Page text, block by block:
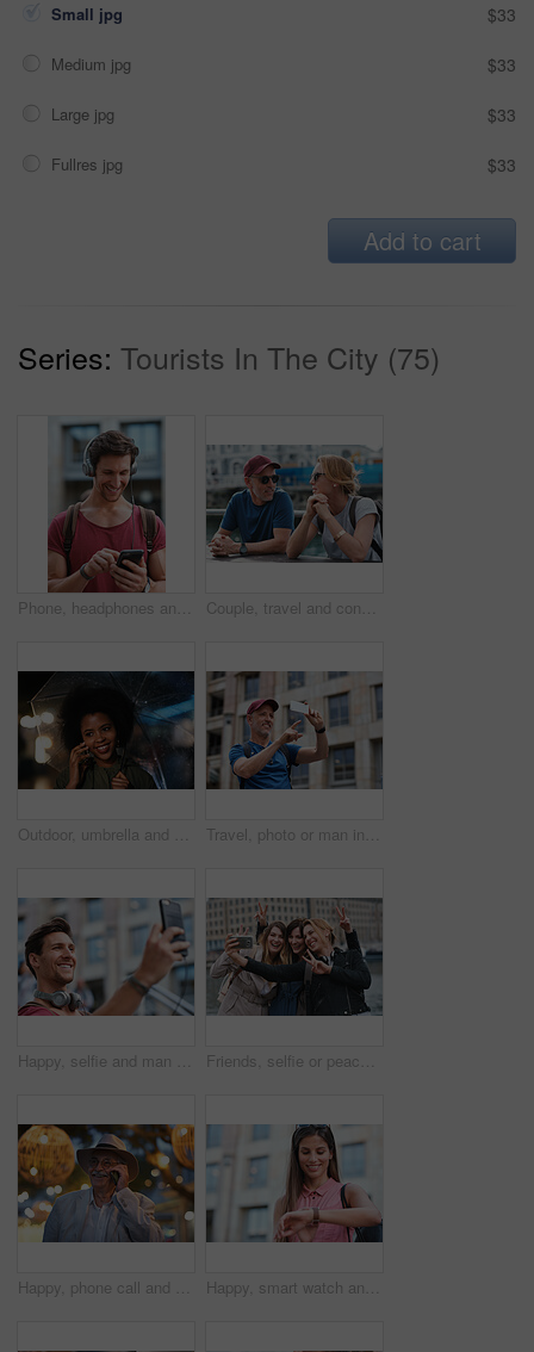
Small jpg $33
Medium jpg $33
Large jpg $33
Fullres jpg $33
Add to cart
Series: Tourists In The City (75)
Phone, headphones and man in city with texting, chatting or contact on mobile app with music. Cellphone, audio tech and male person with connectivity on website with listening to playlist in town. Couple, travel and conversation in harbou for vacation, date and trip for summer bonding. Mature man, woman and tourist with sunglasses, holiday and together for honeymoon or romance at waterfront
Outdoor, umbrella and black woman with phone call at night, communication and commute for networking. Smile, rain and person with mobile for online conversation, bokeh and late travel in city Travel, photo or man in city with phone, holiday memory or outdoor post on weekend break. Happy, digital or mature person with tech, social media update or sightseeing capture on tourist trip.
Happy, selfie and man in city on holiday, getaway or weekend trip for memory on social media. Smile, male person and influencer with photography picture for sightseeing on vacation in urban town. Friends, selfie or peace sign in city for travel, photography and social media post on holiday. Smile, women or bonding outdoor for profile picture update, getaway reunion and memory on vacation trip
Happy, phone call and old man in city, travel and laughing at funny chat on weekend or communication. Evening, outdoor and elderly person with mobile for conversation, bokeh and listening to joke Happy, smart watch and woman in city for travel, holiday or morning schedule on vacation. Smile, tourist and female person with digital tech with clock for agenda, time management or reminder.